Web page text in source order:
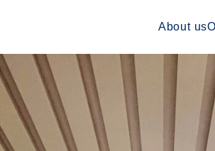
About us